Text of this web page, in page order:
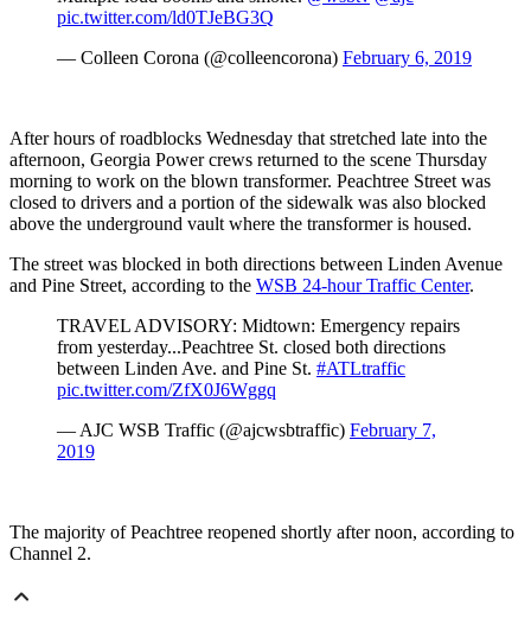
pic.twitter.com/ld0TJeBG3Q
— Colleen Corona (@colleencorona) February 6, 2019
After hours of roadblocks Wednesday that stretched late into the
afternoon, Georgia Power crews returned to the scene Thursday
morning to work on the blown transformer. Peachtree Street was
closed to drivers and a portion of the sidewalk was also blocked
above the underground vault where the transformer is housed.
The street was blocked in both directions between Linden Avenue
and Pine Street, according to the WSB 24-hour Traffic Center.
TRAVEL ADVISORY: Midtown: Emergency repairs
from yesterday...Peachtree St. closed both directions
between Linden Ave. and Pine St. #ATLtraffic
pic.twitter.com/ZfX0J6Wggq
— AJC WSB Traffic (@ajcwsbtraffic) February 7,
2019
The majority of Peachtree reopened shortly after noon, according to
Channel 2.